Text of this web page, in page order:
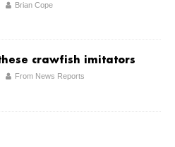
Brian Cope
crawfish imitators
From News Reports